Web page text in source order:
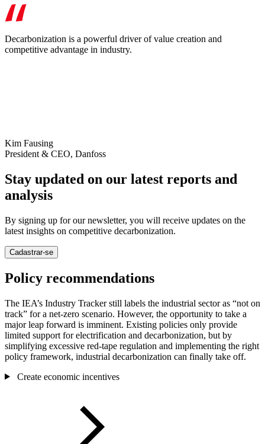
Decarbonization is a powerful driver of value creation and
competitive advantage in industry.
Kim Fausing
President & CEO, Danfoss
Stay updated on our latest reports and
analysis
By signing up for our newsletter, you will receive updates on the
latest insights on competitive decarbonization.
Cadastrar-se
Policy recommendations
The IEA’s Industry Tracker still labels the industrial sector as “not on
track” for a net-zero scenario. However, the opportunity to take a
major leap forward is imminent. Existing policies only provide
limited support for electrification and decarbonization, but by
simplifying excessive red-tape regulation and implementing the right
policy framework, industrial decarbonization can finally take off.
Create economic incentives